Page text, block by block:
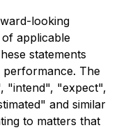
looking
applicable
statements
The
"intend", "expect",
and similar
to matters that